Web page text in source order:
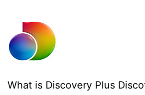
What is Discovery Plus